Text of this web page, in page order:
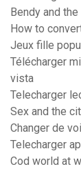
Bendy and
How to
Jeux fille
Télécharger
vista
Telecharger
Sex and the
Changer de
Telecharger
Cod world at